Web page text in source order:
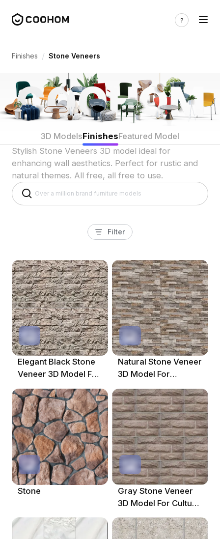
Finishes / Stone Veneers
3D ModelsFinishesFeatured Model
Stylish Stone Veneers 3D model ideal for
enhancing wall aesthetics. Perfect for rustic and
natural themes. All free, all free to use.
Filter
Elegant Black Stone
Veneer 3D Model For
Interior Design
Natural Stone Veneer
3D Model For
Contemporary Decor
Stone
Gray Stone Veneer
3D Model For Cultural
Designs